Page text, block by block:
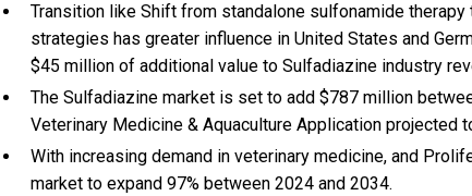
Transition like Shift from standalone sulfonamide
strategies has greater influence in United States and
$45 million of additional value to Sulfadiazine industry
The Sulfadiazine market is set to add $787 million
Veterinary Medicine & Aquaculture Application projected
With increasing demand in veterinary medicine, and
market to expand 97% between 2024 and 2034.